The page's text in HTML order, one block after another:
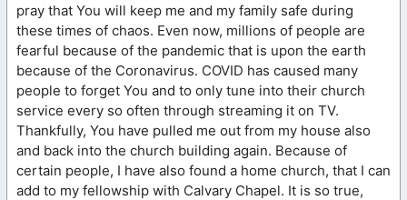
pray that You will keep me and my family safe during
these times of chaos. Even now, millions of people are
fearful because of the pandemic that is upon the earth
because of the Coronavirus. COVID has caused many
people to forget You and to only tune into their church
service every so often through streaming it on TV.
Thankfully, You have pulled me out from my house also
and back into the church building again. Because of
certain people, I have also found a home church, that I can
add to my fellowship with Calvary Chapel. It is so true,